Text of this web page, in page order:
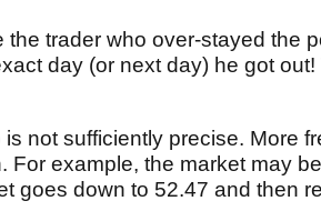
trader who over-stayed the
day (or next day) he got
not sufficiently precise. More
For example, the market may
goes down to 52.47 and then